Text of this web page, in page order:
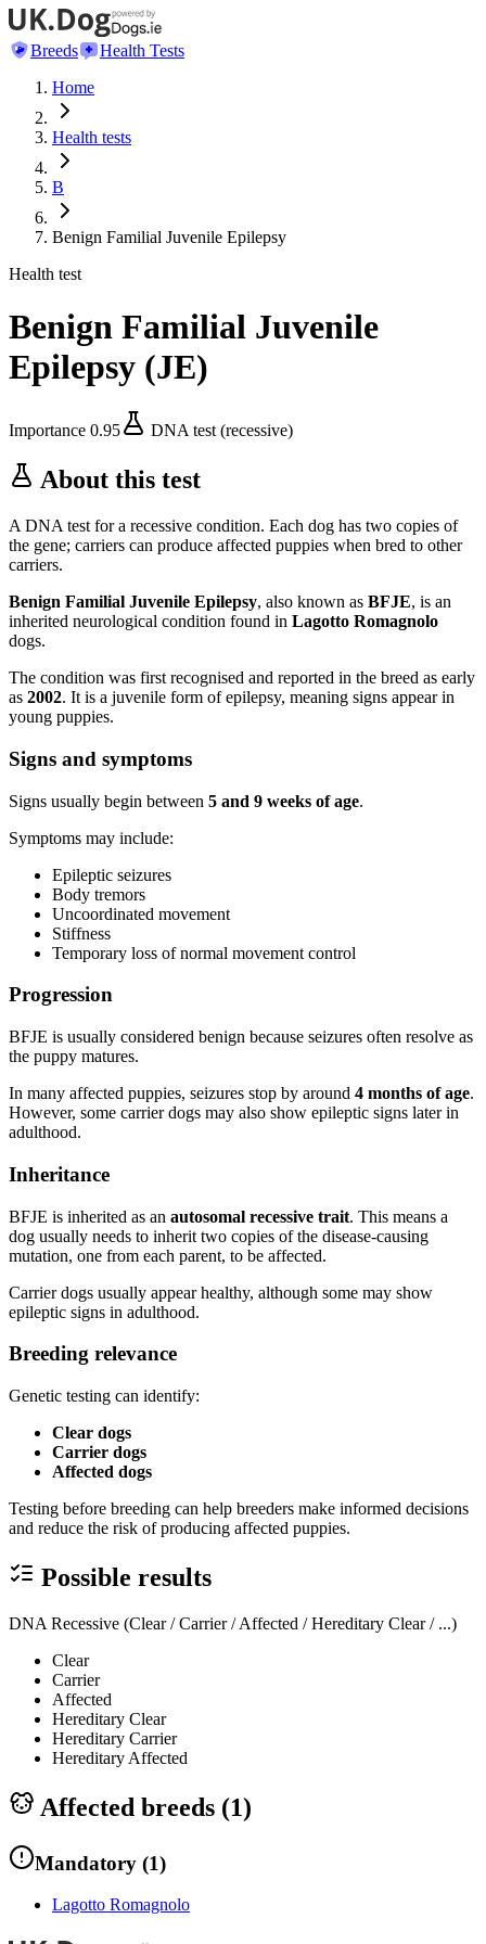
Breeds
Health Tests
Home
Health tests
B
Benign Familial Juvenile Epilepsy
Health test
Benign Familial Juvenile
Epilepsy (JE)
Importance 0.95 DNA test (recessive)
About this test
A DNA test for a recessive condition. Each dog has two copies of
the gene; carriers can produce affected puppies when bred to other
carriers.
Benign Familial Juvenile Epilepsy, also known as BFJE, is an
inherited neurological condition found in Lagotto Romagnolo
dogs.
The condition was first recognised and reported in the breed as early
as 2002. It is a juvenile form of epilepsy, meaning signs appear in
young puppies.
Signs and symptoms
Signs usually begin between 5 and 9 weeks of age.
Symptoms may include:
Epileptic seizures
Body tremors
Uncoordinated movement
Stiffness
Temporary loss of normal movement control
Progression
BFJE is usually considered benign because seizures often resolve as
the puppy matures.
In many affected puppies, seizures stop by around 4 months of age.
However, some carrier dogs may also show epileptic signs later in
adulthood.
Inheritance
BFJE is inherited as an autosomal recessive trait. This means a
dog usually needs to inherit two copies of the disease-causing
mutation, one from each parent, to be affected.
Carrier dogs usually appear healthy, although some may show
epileptic signs in adulthood.
Breeding relevance
Genetic testing can identify:
Clear dogs
Carrier dogs
Affected dogs
Testing before breeding can help breeders make informed decisions
and reduce the risk of producing affected puppies.
Possible results
DNA Recessive (Clear / Carrier / Affected / Hereditary Clear / ...)
Clear
Carrier
Affected
Hereditary Clear
Hereditary Carrier
Hereditary Affected
Affected breeds (1)
Mandatory (1)
Lagotto Romagnolo